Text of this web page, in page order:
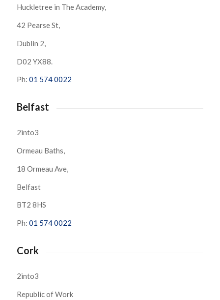
Huckletree in The Academy,
42 Pearse St,
Dublin 2,
D02 YX88.
Ph: 01 574 0022
Belfast
2into3
Ormeau Baths,
18 Ormeau Ave,
Belfast
BT2 8HS
Ph: 01 574 0022
Cork
2into3
Republic of Work